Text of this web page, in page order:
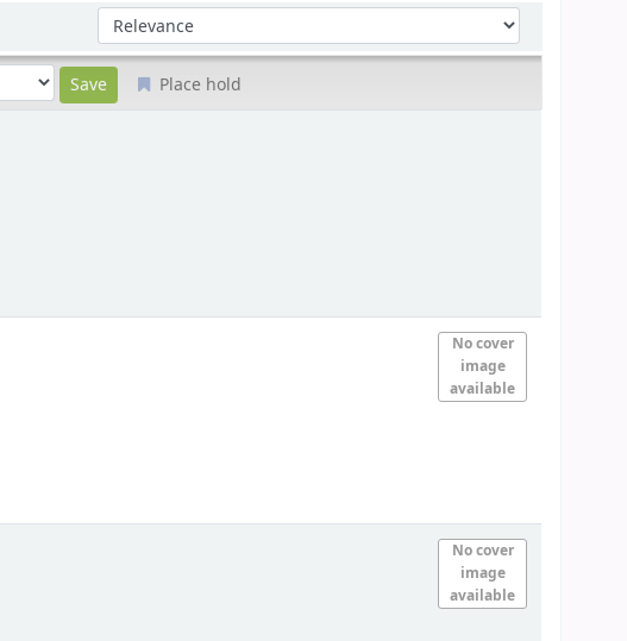
Sort by:
Place hold
No cover
image
available
No cover
image
available